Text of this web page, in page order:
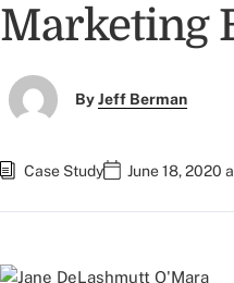
Marketing
ByJeff Berman
Case Study June 18, 2020